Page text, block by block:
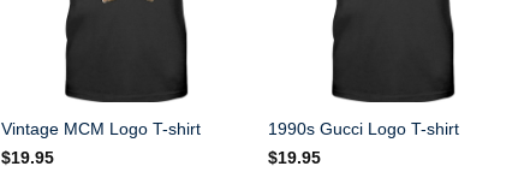
Vintage MCM Logo T-shirt
$19.95
1990s Gucci Logo T-shirt
$19.95